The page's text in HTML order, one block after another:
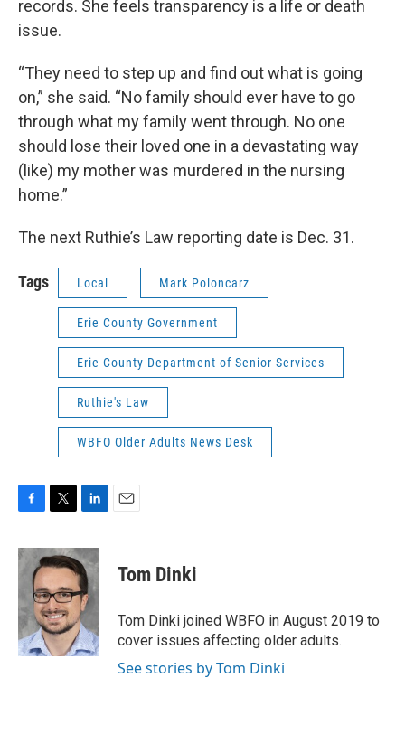
records. She feels transparency is a life or death
issue.
“They need to step up and find out what is going
on,” she said. “No family should ever have to go
through what my family went through. No one
should lose their loved one in a devastating way
(like) my mother was murdered in the nursing
home.”
The next Ruthie’s Law reporting date is Dec. 31.
Tags Local Mark Poloncarz
Erie County Government
Erie County Department of Senior Services
Ruthie's Law
WBFO Older Adults News Desk
c
e
o
o
k
i
t
t
e
r
n
k
e
d
I
n
Tom Dinki
Tom Dinki joined WBFO in August 2019 to
cover issues affecting older adults.
See stories by Tom Dinki